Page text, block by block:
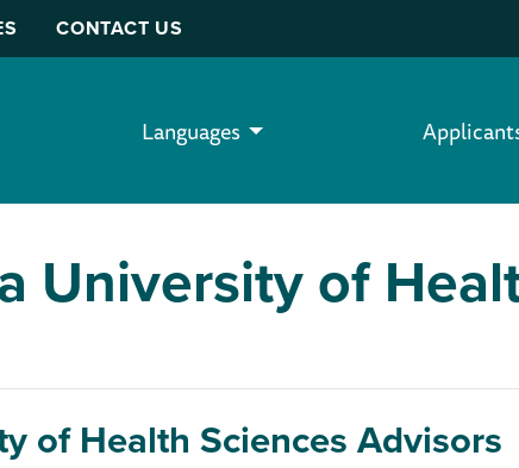
CONTACT US
Languages
University of
of Health Sciences Advisors